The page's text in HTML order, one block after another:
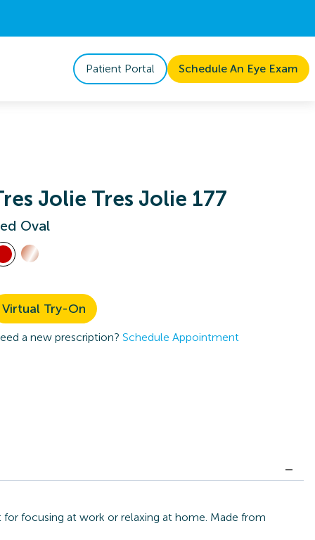
Patient Portal Schedule An Eye Exam
Jolie Tres Jolie 177
Oval
Virtual Try-On
a new prescription? Schedule Appointment
for focusing at work or relaxing at home. Made from